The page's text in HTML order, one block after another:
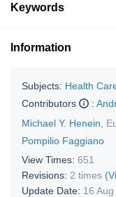
Keywords
Information
Subjects: Health
Contributors
:
Michael Y. Henein
Pompilio Faggiano
View Times: 651
Revisions: 2 times
Update Date: 16